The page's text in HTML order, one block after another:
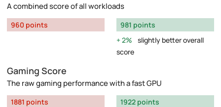
A combined score of all workloads
960 points
981 points
2%
slightly better overall
score
Gaming Score
The raw gaming performance with a fast GPU
1881 points
1922 points